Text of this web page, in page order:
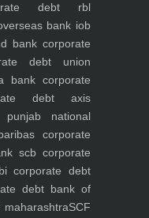
debt rbl
bank iob
bank corporate
debt union
bank corporate
debt axis
national
corporate
scbcorporate
corporate debt
debt bank of
SCF